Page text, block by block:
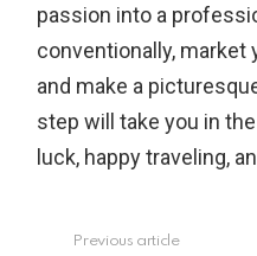
passion into a
conventionally, market
and make a
step will take you in
luck, happy traveling,
Previous article